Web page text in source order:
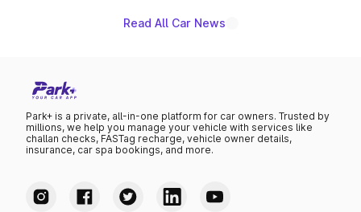
Read All Car News
Park+ is a private, all-in-one platform for car owners. Trusted by
millions, we help you manage your vehicle with services like
challan checks, FASTag recharge, vehicle owner details,
insurance, car spa bookings, and more.